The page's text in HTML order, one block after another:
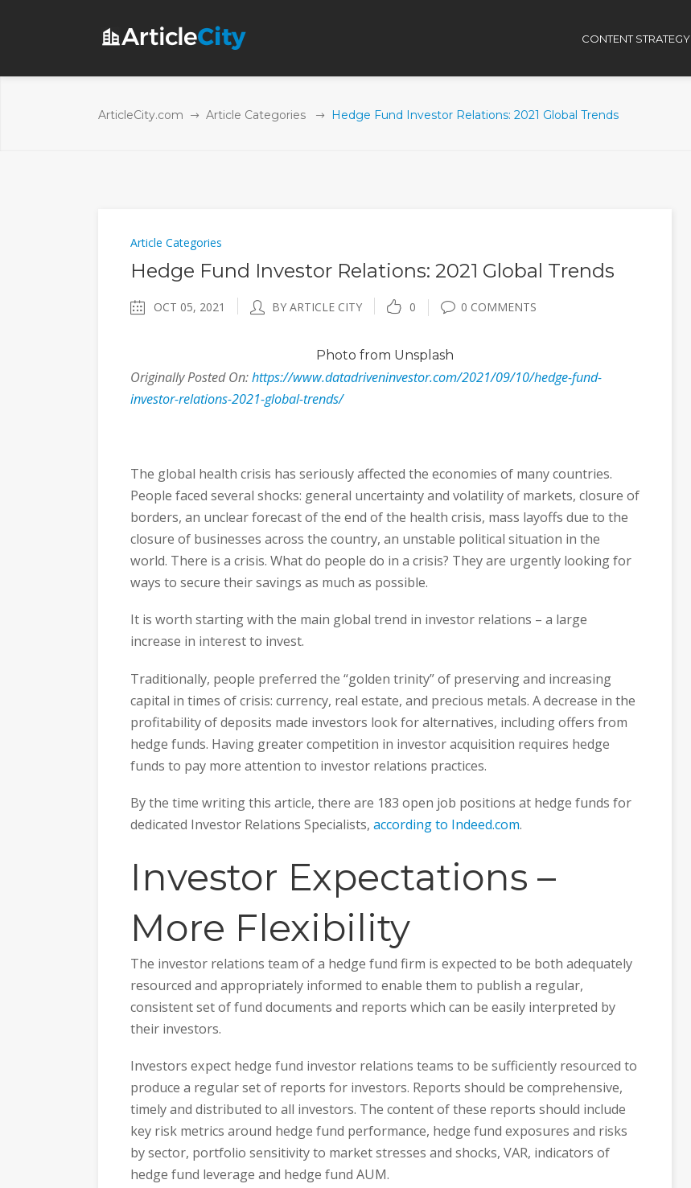
CONTENT STRATEGY
ArticleCity.com Article Categories Hedge Fund Investor Relations: 2021 Global Trends
Article Categories
Hedge Fund Investor Relations: 2021 Global Trends
OCT 05, 2021 BY ARTICLE CITY 0 0 COMMENTS
Photo from Unsplash
Originally Posted On:https://www.datadriveninvestor.com/2021/09/10/hedge-fund-
investor-relations-2021-global-trends/
The global health crisis has seriously affected the economies of many countries.
People faced several shocks: general uncertainty and volatility of markets, closure of
borders, an unclear forecast of the end of the health crisis, mass layoffs due to the
closure of businesses across the country, an unstable political situation in the
world. There is a crisis. What do people do in a crisis? They are urgently looking for
ways to secure their savings as much as possible.
It is worth starting with the main global trend in investor relations – a large
increase in interest to invest.
Traditionally, people preferred the “golden trinity” of preserving and increasing
capital in times of crisis: currency, real estate, and precious metals. A decrease in the
profitability of deposits made investors look for alternatives, including offers from
hedge funds. Having greater competition in investor acquisition requires hedge
funds to pay more attention to investor relations practices.
By the time writing this article, there are 183 open job positions at hedge funds for
dedicated Investor Relations Specialists, according to Indeed.com.
Investor Expectations –
More Flexibility
The investor relations team of a hedge fund firm is expected to be both adequately
resourced and appropriately informed to enable them to publish a regular,
consistent set of fund documents and reports which can be easily interpreted by
their investors.
Investors expect hedge fund investor relations teams to be sufficiently resourced to
produce a regular set of reports for investors. Reports should be comprehensive,
timely and distributed to all investors. The content of these reports should include
key risk metrics around hedge fund performance, hedge fund exposures and risks
by sector, portfolio sensitivity to market stresses and shocks, VAR, indicators of
hedge fund leverage and hedge fund AUM.